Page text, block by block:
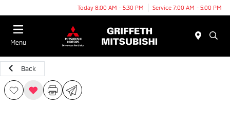
Today 8:00 AM - 5:30 PM Service 7:00 AM - 5:00 PM
Menu
Back